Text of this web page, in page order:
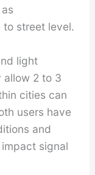
street level.
light
allow 2 to 3
cities can
users have
and
signal